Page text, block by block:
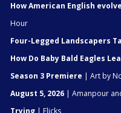
How American English
Hour
Four-Legged Landscapers
How Do Baby Bald Eagles
Season 3 Premiere | Art by
August 5, 2026 | Amanpour